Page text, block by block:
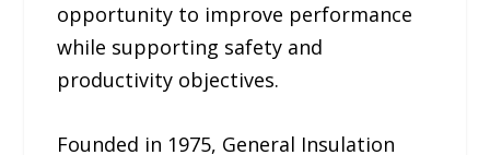
opportunity to improve performance
while supporting safety and
productivity objectives.
Founded in 1975, General Insulation